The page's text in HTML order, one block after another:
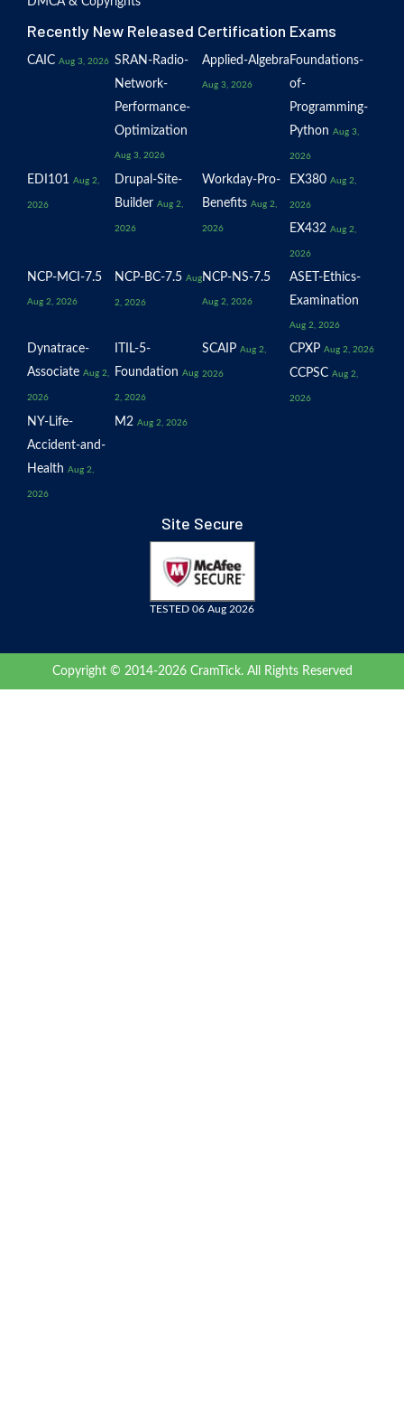
Recently New Released Certification Exams
CAIC Aug 3, 2026 SRAN-Radio-
Network-
Performance-
Optimization
Aug 3, 2026
Applied-Algebra
Aug 3, 2026
Foundations-
of-
Programming-
Python Aug 3,
2026
EDI101 Aug 2,
2026
Drupal-Site-
Builder Aug 2,
2026
Workday-Pro-
Benefits Aug 2,
2026
EX380 Aug 2,
2026
EX432 Aug 2,
2026
NCP-MCI-7.5
Aug 2, 2026
NCP-BC-7.5 Aug
2, 2026
NCP-NS-7.5
Aug 2, 2026
ASET-Ethics-
Examination
Aug 2, 2026
Dynatrace-
Associate Aug 2,
2026
ITIL-5-
Foundation Aug
2, 2026
SCAIP Aug 2,
2026
CPXP Aug 2, 2026
CCPSC Aug 2,
2026
NY-Life-
Accident-and-
Health Aug 2,
2026
M2 Aug 2, 2026
Site Secure
TESTED 06 Aug 2026
Copyright © 2014-2026 CramTick. All Rights Reserved